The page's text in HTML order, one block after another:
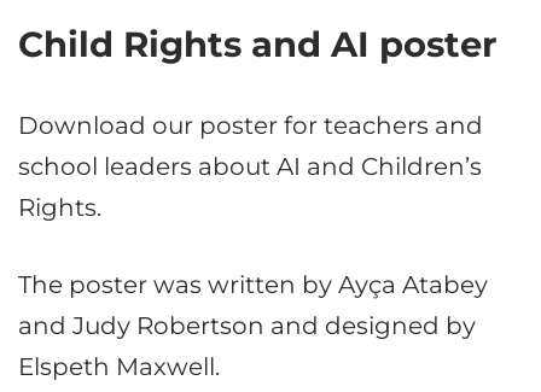
Child Rights and AI poster
Download our poster for teachers and
school leaders about AI and Children’s
Rights.
The poster was written by Ayça Atabey
and Judy Robertson and designed by
Elspeth Maxwell.